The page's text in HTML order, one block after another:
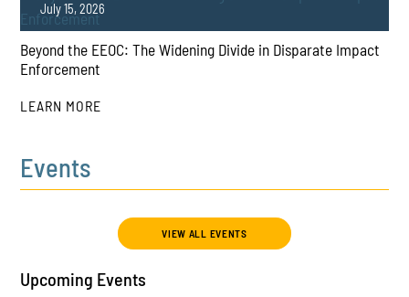
PLAY
Beyond the EEOC: The Widening Divide in Disparate Impact
Enforcement
PLAY
July 15, 2026
LEARN MORE
Events
VIEW ALL EVENTS
Upcoming Events